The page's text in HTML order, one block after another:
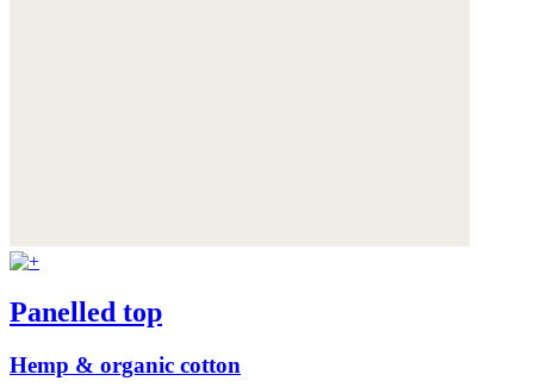
Panelled top
Hemp & organic cotton